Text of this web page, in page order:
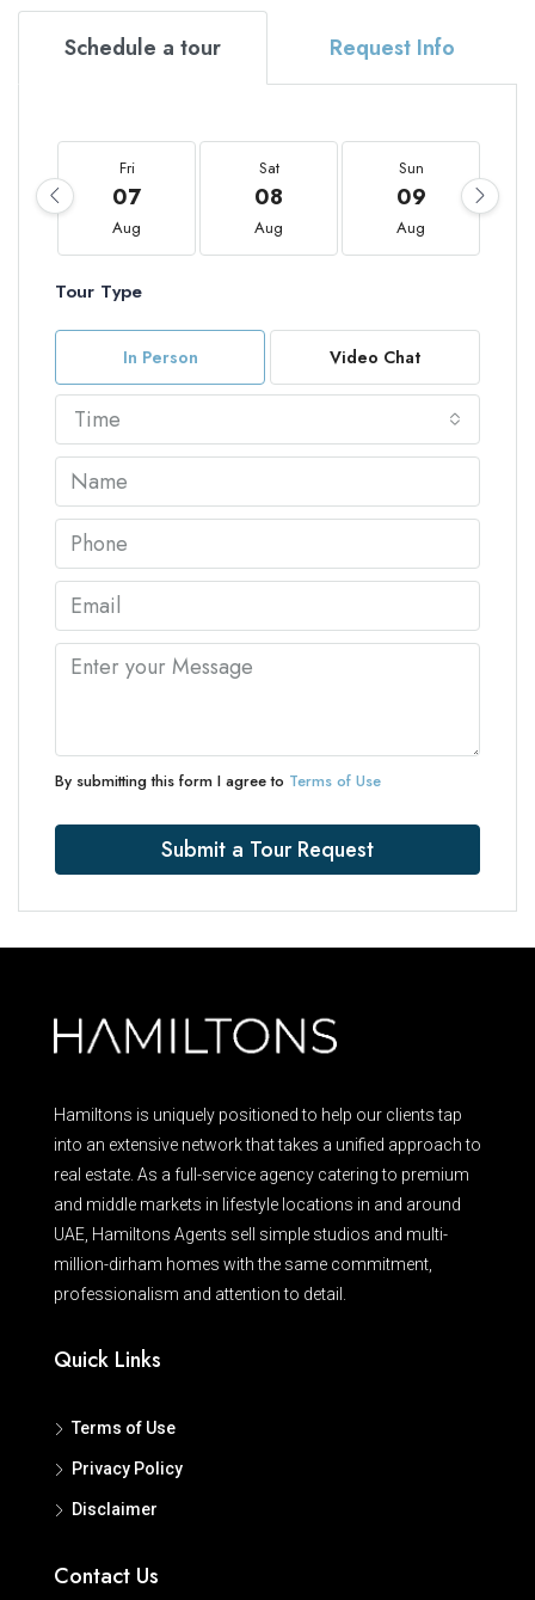
Schedule a tour Request Info
Fri
07
Aug
Sat
08
Aug
Sun
09
Aug
Tour Type
In Person Video Chat
Time
By submitting this form I agree to Terms of Use
Submit a Tour Request
Hamiltons is uniquely positioned to help our clients tap
into an extensive network that takes a unified approach to
real estate. As a full-service agency catering to premium
and middle markets in lifestyle locations in and around
UAE, Hamiltons Agents sell simple studios and multi-
million-dirham homes with the same commitment,
professionalism and attention to detail.
Quick Links
Terms of Use
Privacy Policy
Disclaimer
Contact Us